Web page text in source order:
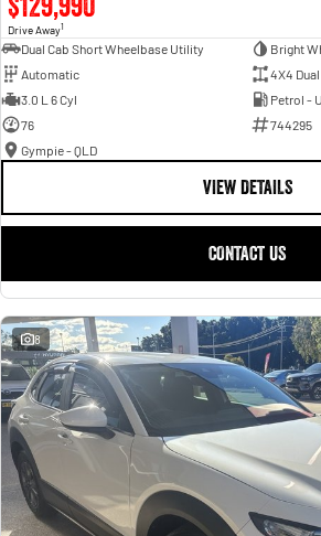
Drive Away1
Dual Cab Short Wheelbase Utility
Bright
Automatic
4X4
3.0 L 6 Cyl
Petrol -
76
744295
Gympie - QLD
VIEW DETAILS
CONTACT US
8